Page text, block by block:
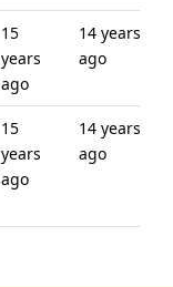
15
years
ago
14 years
ago
15
years
ago
14 years
ago